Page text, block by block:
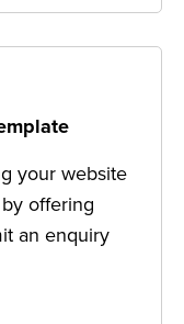
your website
offering
an enquiry